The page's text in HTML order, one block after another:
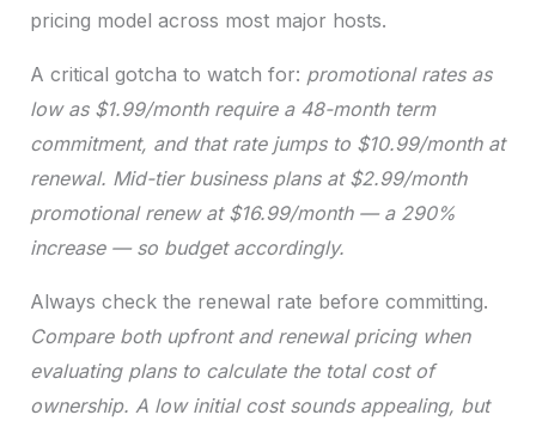
pricing model across most major hosts.
A critical gotcha to watch for: promotional rates as
low as $1.99/month require a 48-month term
commitment, and that rate jumps to $10.99/month at
renewal. Mid-tier business plans at $2.99/month
promotional renew at $16.99/month — a 290%
increase — so budget accordingly.
Always check the renewal rate before committing.
Compare both upfront and renewal pricing when
evaluating plans to calculate the total cost of
ownership. A low initial cost sounds appealing, but